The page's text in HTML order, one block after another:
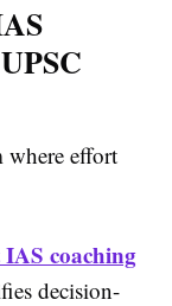
where effort
IAS coaching
decision-